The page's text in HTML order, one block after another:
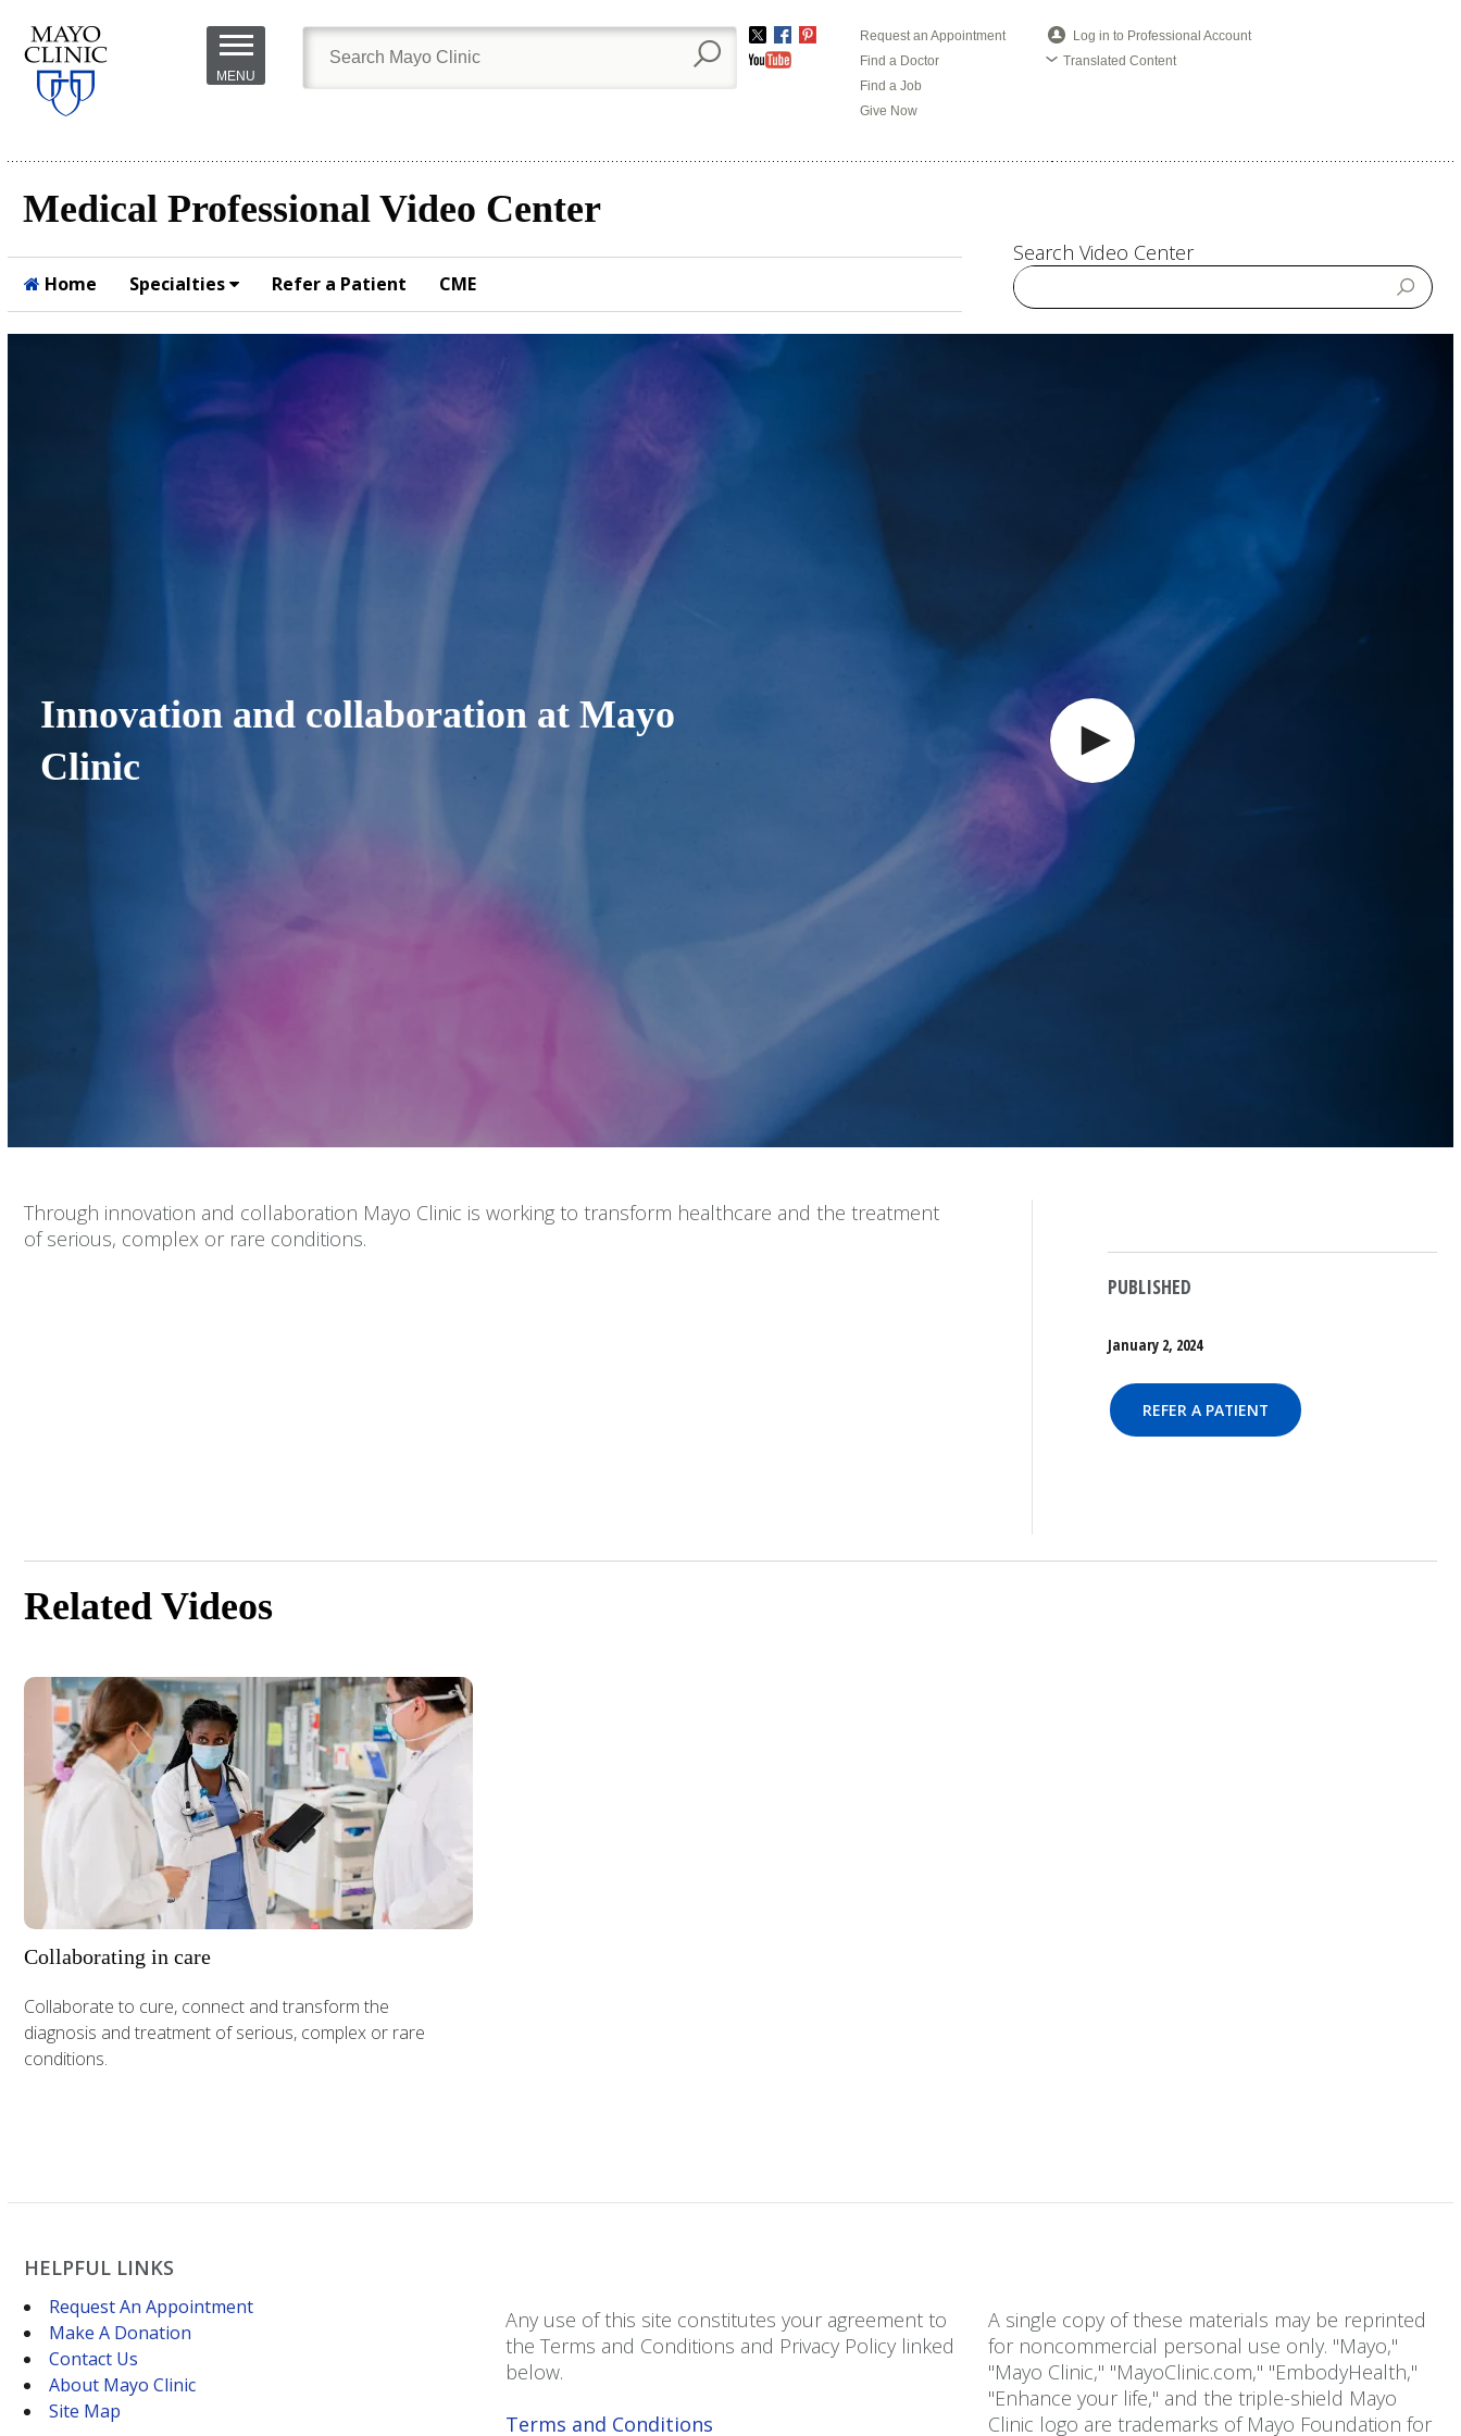
Skip to
main
content
MENU
TwitterFacebook
Pinterest
YouTube
Request an Appointment
Find a Doctor
Find a Job
Give Now
Log in to Professional Account
Translated Content
Medical Professional Video Center
Home Specialties Refer a Patient CME
Search Video Center
Innovation and collaboration at Mayo
Clinic
Through innovation and collaboration Mayo Clinic is working to transform healthcare and the treatment
of serious, complex or rare conditions.
PUBLISHED
January 2, 2024
REFER A PATIENT
Related Videos
Collaborating in care
Collaborate to cure, connect and transform the
diagnosis and treatment of serious, complex or rare
conditions.
HELPFUL LINKS
Request An Appointment
Make A Donation
Contact Us
About Mayo Clinic
Site Map
Any use of this site constitutes your agreement to
the Terms and Conditions and Privacy Policy linked
below.
Terms and Conditions
A single copy of these materials may be reprinted
for noncommercial personal use only. "Mayo,"
"Mayo Clinic," "MayoClinic.com," "EmbodyHealth,"
"Enhance your life," and the triple-shield Mayo
Clinic logo are trademarks of Mayo Foundation for